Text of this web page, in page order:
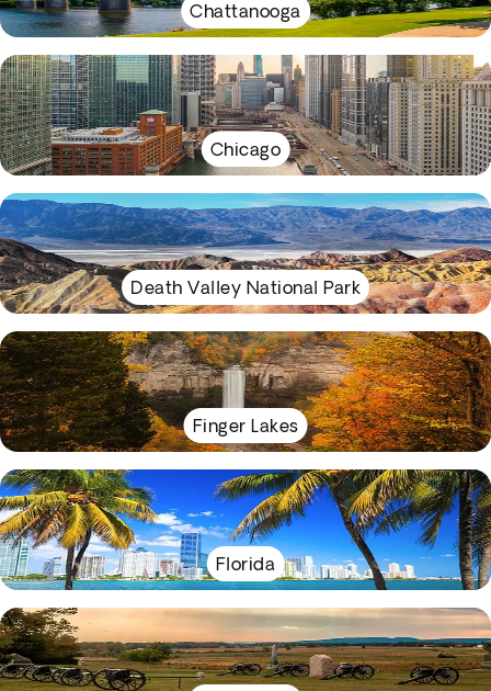
Chattanooga
Chicago
Death Valley National Park
Finger Lakes
Florida